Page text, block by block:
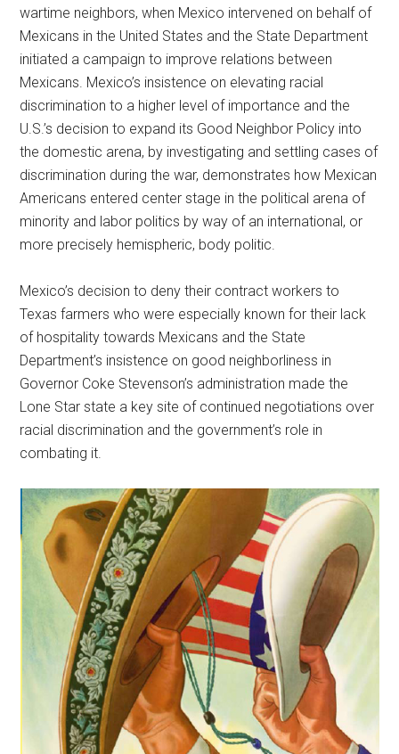
wartime neighbors, when Mexico intervened on behalf of
Mexicans in the United States and the State Department
initiated a campaign to improve relations between
Mexicans. Mexico’s insistence on elevating racial
discrimination to a higher level of importance and the
U.S.’s decision to expand its Good Neighbor Policy into
the domestic arena, by investigating and settling cases of
discrimination during the war, demonstrates how Mexican
Americans entered center stage in the political arena of
minority and labor politics by way of an international, or
more precisely hemispheric, body politic.
Mexico’s decision to deny their contract workers to
Texas farmers who were especially known for their lack
of hospitality towards Mexicans and the State
Department’s insistence on good neighborliness in
Governor Coke Stevenson’s administration made the
Lone Star state a key site of continued negotiations over
racial discrimination and the government’s role in
combating it.